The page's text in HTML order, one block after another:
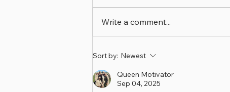
Write a comment...
Sort by: Newest
Queen Motivator
Sep 04, 2025